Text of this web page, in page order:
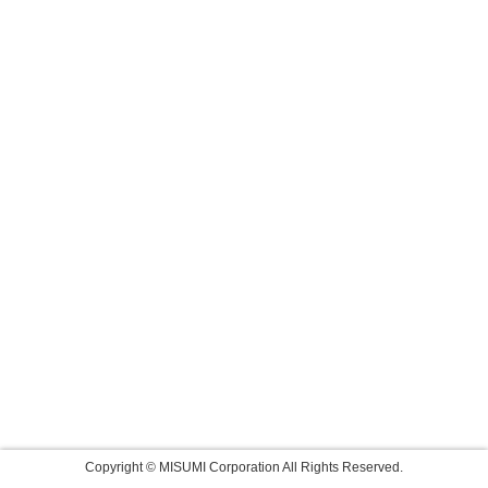
Copyright © MISUMI Corporation All Rights Reserved.